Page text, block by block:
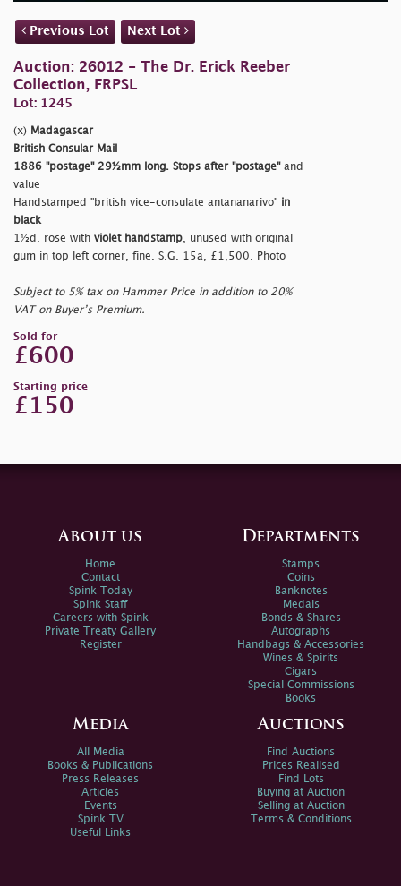
Previous Lot Next Lot
Auction: 26012 - The Dr. Erick Reeber
Collection, FRPSL
Lot: 1245
(x) Madagascar
British Consular Mail
1886 "postage" 29½mm long. Stops after "postage"and
value
Handstamped "british vice-consulate antananarivo" in
black
1½d. rose with violet handstamp , unused with original
gum in top left corner, fine. S.G. 15a, £1,500. Photo
Subject to 5% tax on Hammer Price in addition to 20%
VAT on Buyer’s Premium.
Sold for
£600
Starting price
£150
About us
Home
Contact
Spink Today
Spink Staff
Careers with Spink
Private Treaty Gallery
Register
Departments
Stamps
Coins
Banknotes
Medals
Bonds & Shares
Autographs
Handbags & Accessories
Wines & Spirits
Cigars
Special Commissions
Books
Media
All Media
Books & Publications
Press Releases
Articles
Events
Spink TV
Useful Links
Auctions
Find Auctions
Prices Realised
Find Lots
Buying at Auction
Selling at Auction
Terms & Conditions